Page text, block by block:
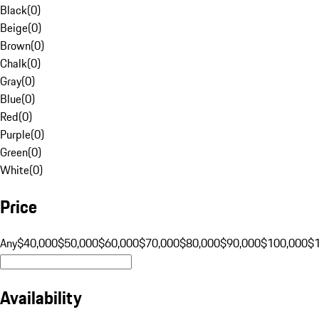
Black(0)
Beige(0)
Brown(0)
Chalk(0)
Gray(0)
Blue(0)
Red(0)
Purple(0)
Green(0)
White(0)
Price
Any$40,000$50,000$60,000$70,000$80,000$90,000$100,000
Availability